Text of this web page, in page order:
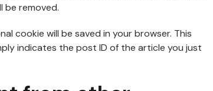
be removed.
cookie will be saved in your browser. This
indicates the post ID of the article you just